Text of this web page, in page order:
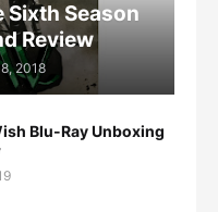
Sixth Season
Review
2018
Blu-Ray Unboxing